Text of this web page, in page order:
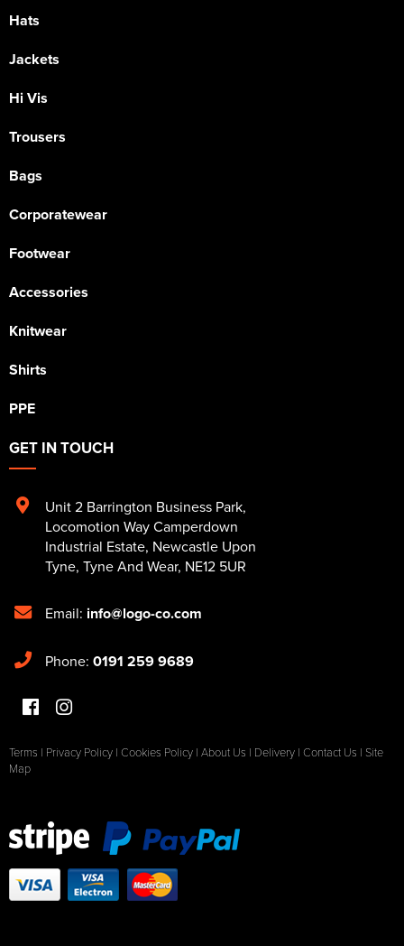
Hats
Jackets
Hi Vis
Trousers
Bags
Corporatewear
Footwear
Accessories
Knitwear
Shirts
PPE
GET IN TOUCH
Unit 2 Barrington Business Park,
Locomotion Way Camperdown
Industrial Estate, Newcastle Upon
Tyne, Tyne And Wear, NE12 5UR
Email: info@logo-co.com
Phone: 0191 259 9689
Terms | Privacy Policy | Cookies Policy | About Us | Delivery | Contact Us | Site
Map